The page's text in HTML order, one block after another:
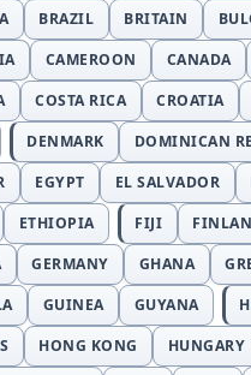
BRAZIL BRITAIN
CAMEROON CANADA
COSTA RICA CROATIA
DENMARK
DOMINICAN
EGYPT EL SALVADOR
ETHIOPIA FIJI
GERMANY GHANA
GUINEA GUYANA
HONG KONG HUNGARY